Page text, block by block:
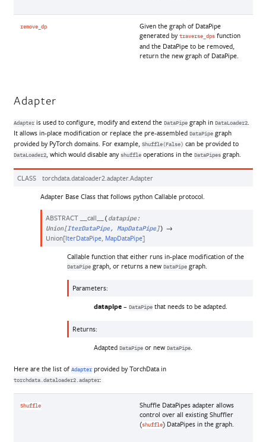
remove_dp
Given the graph of DataPipe
generated by traverse_dps function
and the DataPipe to be removed,
return the new graph of DataPipe.
Adapter
Adapteris used to configure, modify and extend theDataPipe graph inDataLoader2
It allows in-place modification or replace the pre-assembledDataPipe graph
provided by PyTorch domains. For example,
Shuffle(False) can be provided to
DataLoader2, which would disable any shuffleoperations in theDataPipes graph.
CLASS torchdata.dataloader2.adapter.Adapter
Adapter Base Class that follows python Callable protocol.
ABSTRACT __call__ ( datapipe:
Union[ IterDataPipe, MapDataPipe]) →
Union[IterDataPipe, MapDataPipe]
Callable function that either runs in-place modification of the
DataPipegraph, or returns a new DataPipegraph.
Parameters:
datapipe– DataPipethat needs to be adapted.
Returns:
Adapted DataPipeor new DataPipe.
Here are the list of Adapterprovided by TorchData in
torchdata.dataloader2.adapter:
Shuffle
Shuffle DataPipes adapter allows
control over all existing Shuffler
(shuffle) DataPipes in the graph.